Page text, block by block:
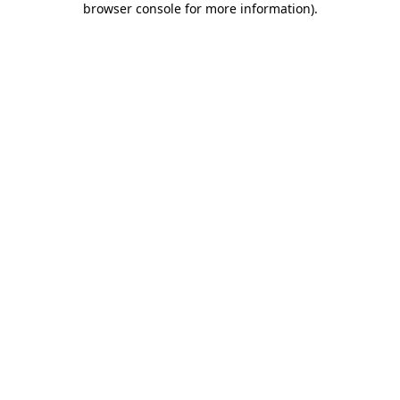
browser console for more information).